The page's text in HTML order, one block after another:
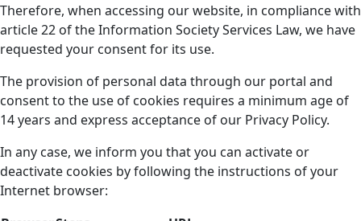
Therefore, when accessing our website, in compliance with
article 22 of the Information Society Services Law, we have
requested your consent for its use.
The provision of personal data through our portal and
consent to the use of cookies requires a minimum age of
14 years and express acceptance of our Privacy Policy.
In any case, we inform you that you can activate or
deactivate cookies by following the instructions of your
Internet browser: